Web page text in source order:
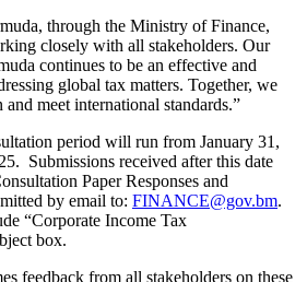
through the Ministry of Finance,
closely with all stakeholders. Our
continues to be an effective and
global tax matters. Together, we
meet international standards.”
period will run from January 31,
Submissions received after this date
Paper Responses and
by email to: FINANCE@gov.bm.
“Corporate Income Tax
box.
feedback from all stakeholders on these